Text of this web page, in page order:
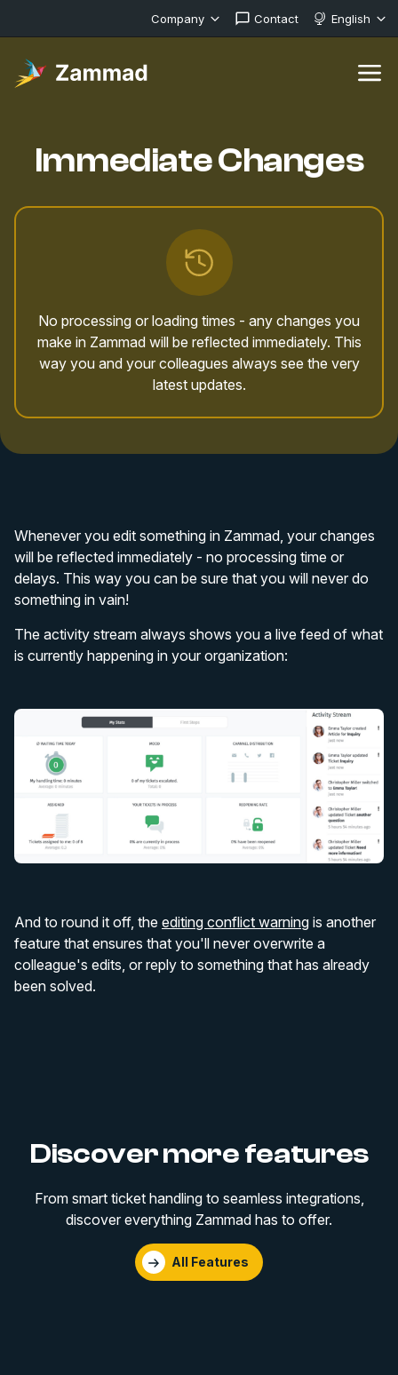
Company Contact English
Immediate Changes
No processing or loading times - any changes you
make in Zammad will be reflected immediately. This
way you and your colleagues always see the very
latest updates.
Whenever you edit something in Zammad, your changes
will be reflected immediately - no processing time or
delays. This way you can be sure that you will never do
something in vain!
The activity stream always shows you a live feed of what
is currently happening in your organization:
And to round it off, the editing conflict warning is another
feature that ensures that you'll never overwrite a
colleague's edits, or reply to something that has already
been solved.
Discover more features
From smart ticket handling to seamless integrations,
discover everything Zammad has to offer.
All Features